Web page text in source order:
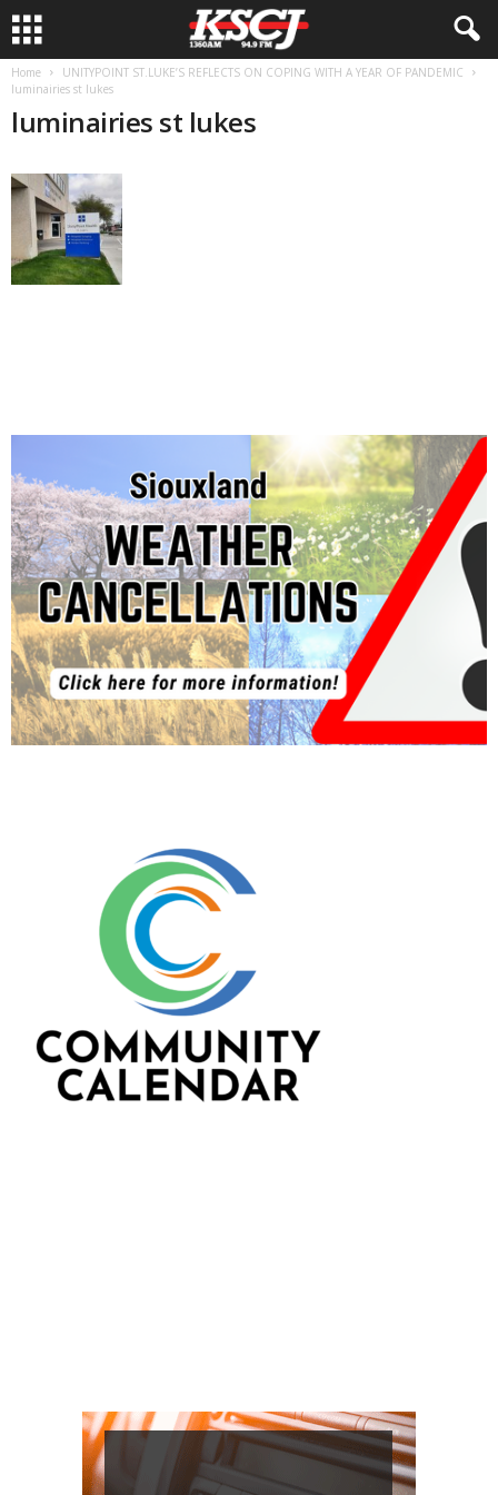
Home
UNITYPOINT ST.LUKE’S REFLECTS ON COPING WITH A YEAR OF PANDEMIC
luminairies st lukes
luminairies st lukes